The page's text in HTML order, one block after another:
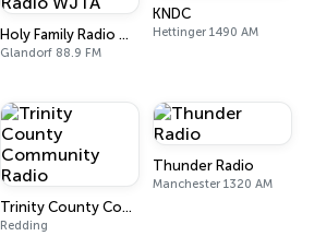
Holy Family Radio WJTA
Glandorf 88.9 FM
KNDC
Hettinger 1490 AM
Trinity County Community Radio
Redding
Thunder Radio
Manchester 1320 AM